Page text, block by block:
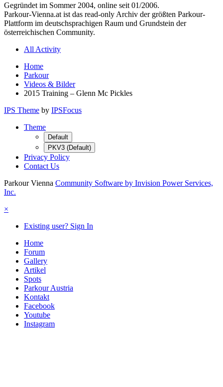
Gegründet im Sommer 2004, online seit 01/2006.
Parkour-Vienna.at ist das read-only Archiv der größten Parkour-
Plattform im deutschsprachigen Raum und Grundstein der
österreichischen Community.
All Activity
Home
Parkour
Videos & Bilder
2015 Training – Glenn Mc Pickles
IPS Theme by IPSFocus
Theme
Default
PKV3 (Default)
Privacy Policy
Contact Us
Parkour Vienna Community Software by Invision Power Services,
Inc.
×
Existing user? Sign In
Home
Forum
Gallery
Artikel
Spots
Parkour Austria
Kontakt
Facebook
Youtube
Instagram